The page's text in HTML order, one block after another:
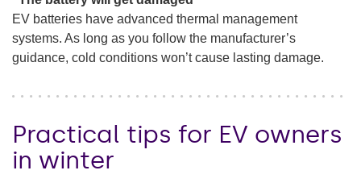
EV batteries have advanced thermal management
systems. As long as you follow the manufacturer’s
guidance, cold conditions won’t cause lasting damage.
Practical tips for EV owners
in winter